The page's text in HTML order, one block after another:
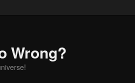
Wrong?